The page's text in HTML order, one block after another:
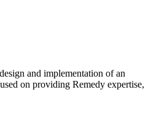
and implementation of an
on providing Remedy expertise,